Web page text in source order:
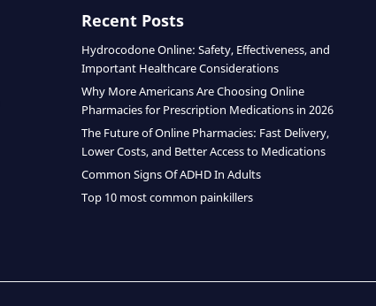
Recent Posts
Hydrocodone Online: Safety, Effectiveness, and
Important Healthcare Considerations
Why More Americans Are Choosing Online
Pharmacies for Prescription Medications in 2026
The Future of Online Pharmacies: Fast Delivery,
Lower Costs, and Better Access to Medications
Common Signs Of ADHD In Adults
Top 10 most common painkillers